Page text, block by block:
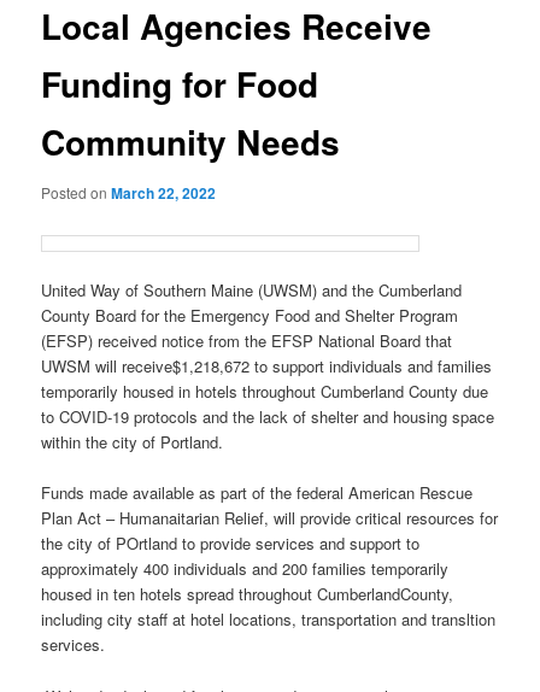
Local Agencies Receive
Funding for Food
Community Needs
Posted onMarch 22, 2022
United Way of Southern Maine (UWSM) and the Cumberland
County Board for the Emergency Food and Shelter Program
(EFSP) received notice from the EFSP National Board that
UWSM will receive$1,218,672 to support individuals and families
temporarily housed in hotels throughout Cumberland County due
to COVID-19 protocols and the lack of shelter and housing space
within the city of Portland.
Funds made available as part of the federal American Rescue
Plan Act – Humanaitarian Relief, will provide critical resources for
the city of POrtland to provide services and support to
approximately 400 individuals and 200 families temporarily
housed in ten hotels spread throughout CumberlandCounty,
including city staff at hotel locations, transportation and transltion
services.